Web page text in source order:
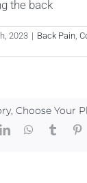
the back
2023 | Back Pain,
Choose Your
LinkedInWhatsApp
Tumblr